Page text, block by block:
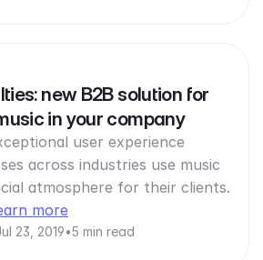
new B2B solution for
in your company
user experience
across industries use music
atmosphere for their clients.
more
23, 2019•5 min read